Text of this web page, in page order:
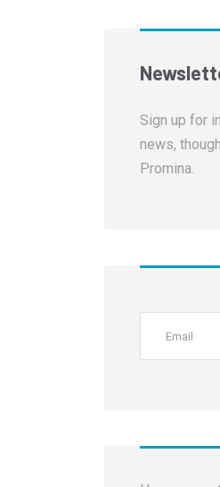
Sign up for
news,
Promina.